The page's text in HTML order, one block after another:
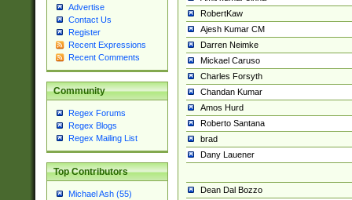
Advertise
Contact Us
Register
Recent Expressions
Recent Comments
Community
Regex Forums
Regex Blogs
Regex Mailing List
Top Contributors
Michael Ash (55)
RobertKaw
Ajesh Kumar CM
Darren Neimke
Mickael Caruso
Charles Forsyth
Chandan Kumar
Amos Hurd
Roberto Santana
brad
Dany Lauener
Dean Dal Bozzo